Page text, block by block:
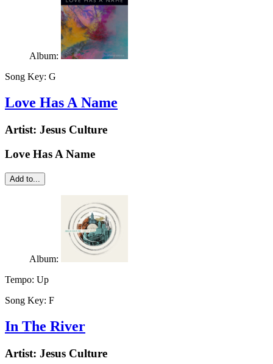
Album:
Song Key: G
Love Has A Name
Artist: Jesus Culture
Love Has A Name
Add to...
Album:
Tempo: Up
Song Key: F
In The River
Artist: Jesus Culture